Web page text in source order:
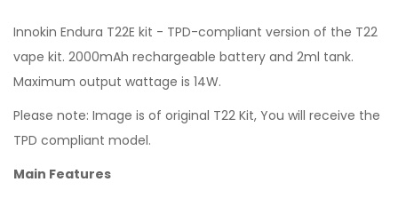
Innokin Endura T22E kit - TPD-compliant version of the T22
vape kit. 2000mAh rechargeable battery and 2ml tank.
Maximum output wattage is 14W.
Please note: Image is of original T22 Kit, You will receive the
TPD compliant model.
Main Features